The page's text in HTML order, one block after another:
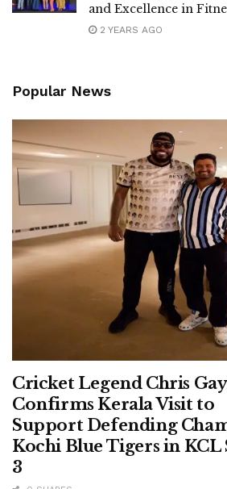
and Excellence in
2 YEARS AGO
Popular News
Cricket Legend Chris
Confirms Kerala Visit to
Support Defending
Kochi Blue Tigers in KCL
3